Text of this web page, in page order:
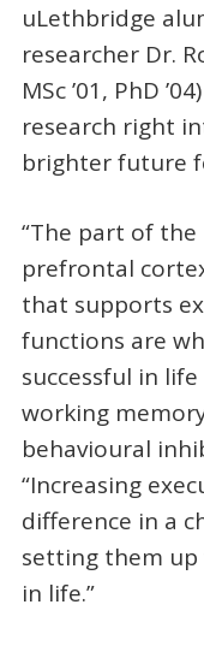
uLethbridge
researcher Dr.
MSc ’01, PhD
research right
brighter future
“The part of the
prefrontal
that supports
functions are
successful in
working
behavioural
“Increasing
difference in a
setting them up
in life.”